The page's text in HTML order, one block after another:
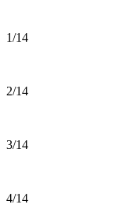
1/14
2/14
3/14
4/14